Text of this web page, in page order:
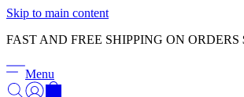
Skip to main content
FAST AND FREE SHIPPING ON ORDERS
Menu